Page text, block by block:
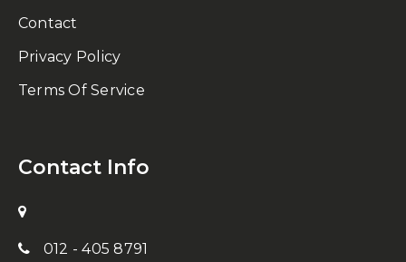
Contact
Privacy Policy
Terms Of Service
Contact Info
012 - 405 8791